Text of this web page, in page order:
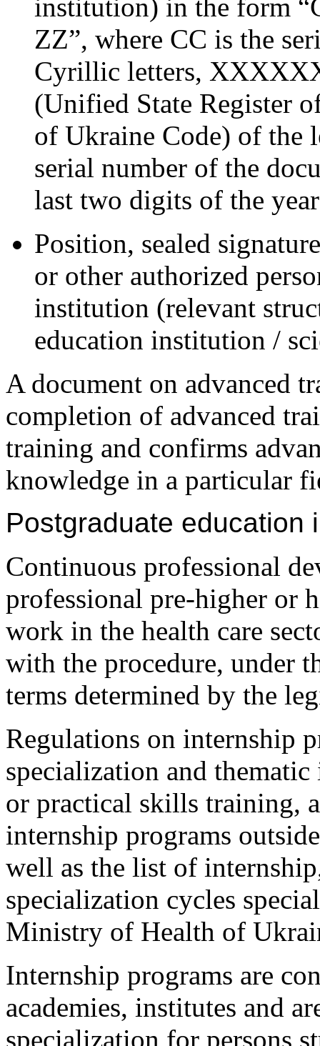
institution) in the form
ZZ”, where CC is the
Cyrillic letters,
(Unified State Register
of Ukraine Code) of
serial number of the
last two digits of the
Position, sealed
or other authorized
institution (relevant
education institution /
A document on advanced
completion of advanced
training and confirms
knowledge in a particular
Postgraduate education
Continuous professional
professional pre-higher or
work in the health care
with the procedure, under
terms determined by the
Regulations on internship
specialization and
or practical skills training,
internship programs
well as the list of
specialization cycles
Ministry of Health of
Internship programs are
academies, institutes and
specialization for persons